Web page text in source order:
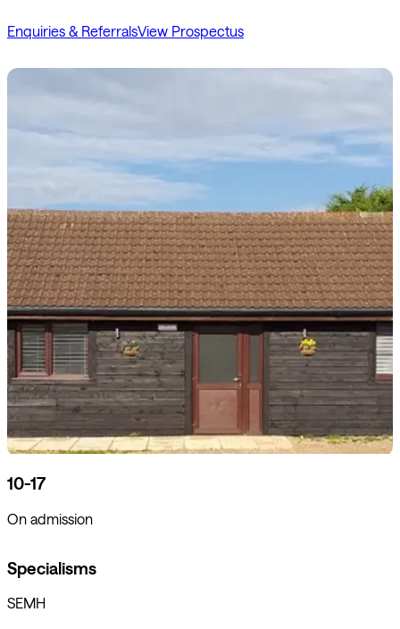
Enquiries & ReferralsView Prospectus
10-17
On admission
Specialisms
SEMH